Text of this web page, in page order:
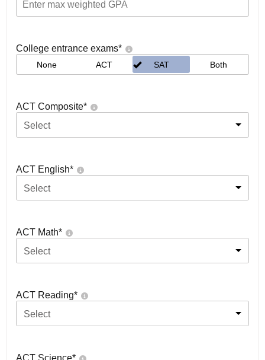
College entrance exams*
None ACT SAT Both
ACT Composite*
Select
ACT English*
Select
ACT Math*
Select
ACT Reading*
Select
ACT Science*